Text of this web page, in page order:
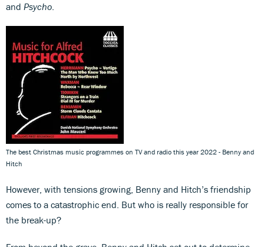
and Psycho.
The best Christmas music programmes on TV and radio this year 2022 - Benny and
Hitch
However, with tensions growing, Benny and Hitch’s friendship
comes to a catastrophic end. But who is really responsible for
the break-up?